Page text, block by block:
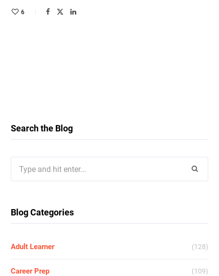
6
Search the Blog
for:
Blog Categories
Adult Learner (128)
Career Prep (109)